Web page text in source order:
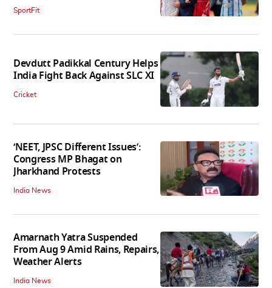
SportFit
Devdutt Padikkal Century Helps
India Fight Back Against SLC XI
Cricket
‘NEET, JPSC Different Issues’:
Congress MP Bhagat on
Jharkhand Protests
India News
Amarnath Yatra Suspended
From Aug 9 Amid Rains, Repairs,
Weather Alerts
India News